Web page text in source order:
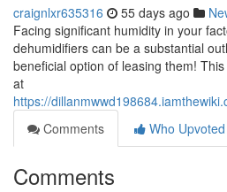
craignlxr635316 55 days ago
Facing significant humidity in your
dehumidifiers can be a substantial
beneficial option of leasing them!
at
https://
Comments
Who Upvoted
Comments